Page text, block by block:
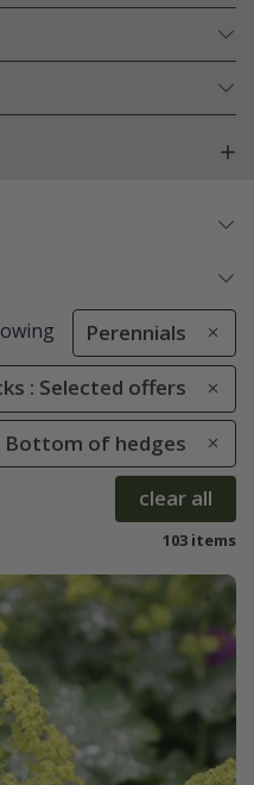
Perennials
: Selected offers
Bottom of hedges
clear all
103 items